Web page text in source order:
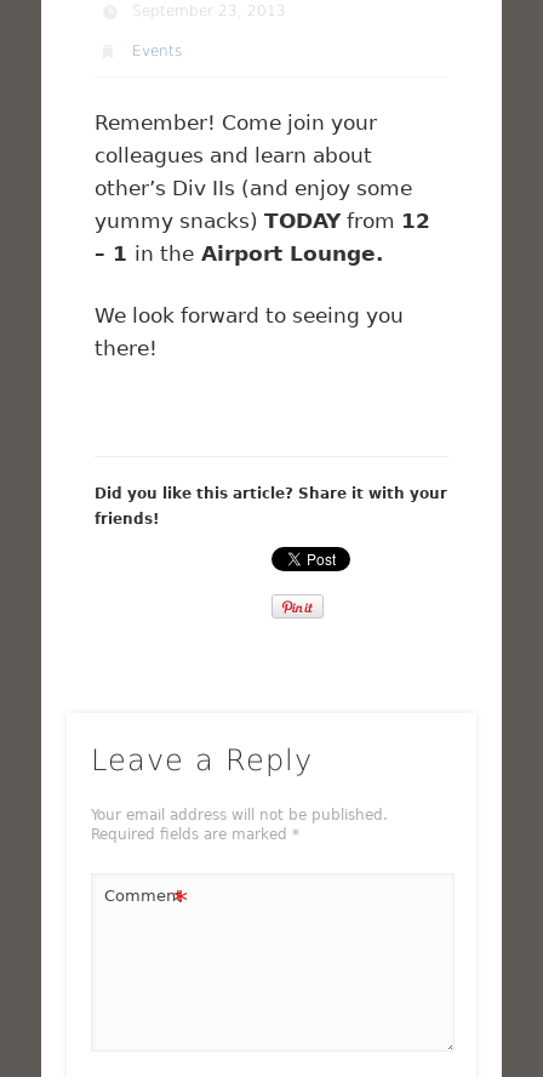
September 23, 2013
Events
Remember! Come join your
colleagues and learn about
other’s Div IIs (and enjoy some
yummy snacks)TODAYfrom 12
– 1 in the Airport Lounge.
We look forward to seeing you
there!
Did you like this article? Share it with your
friends!
Leave a Reply
Your email address will not be published.
Required fields are marked *
Comment*